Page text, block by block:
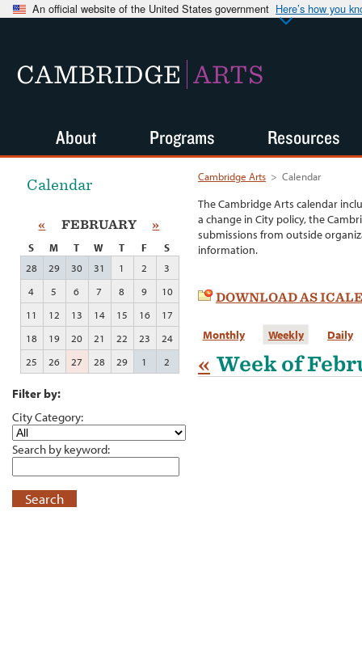
An official website of the United States government Here’s how you
CAMBRIDGE ARTS
Cambridge Arts > Calendar
The Cambridge Arts calendar
a change in City policy, the
submissions from outside
information.
DOWNLOAD AS
Monthly Weekly Daily
« Week of
Calendar
« FEBRUARY »
S M T W T F
S
28
29 30 31 1 2
3
4
5 6 7 8 9
10
11
12 13 14 15 16
17
18
19 20 21 22 23
24
25
26 27 28 29 1 2
Filter by:
City Category:
Search by keyword:
Search
About Programs Resources